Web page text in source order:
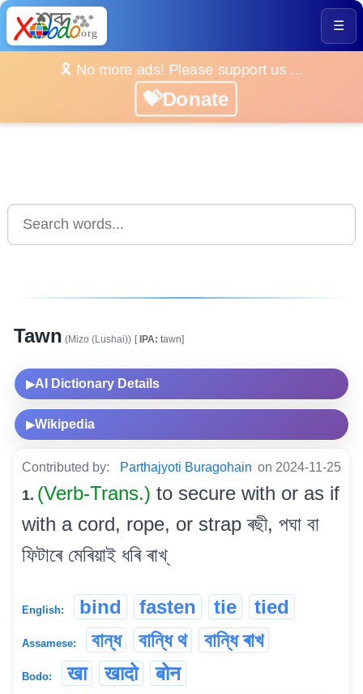
☰
🎗️ No more ads! Please support us ...
💝Donate
Tawn (Mizo (Lushai)) [IPA: tawn]
▶AI Dictionary Details
▶Wikipedia
Contributed by: Parthajyoti Buragohain on 2024-11-25
1. (Verb-Trans.) to secure with or as if
with a cord, rope, or strap ৰছী, পঘা বা
ফিটাৰে মেৰিয়াই ধৰি ৰাখ্
English: bind fasten tie tied
Assamese: বান্ধ বান্ধি থ বান্ধি ৰাখ
Bodo: खा खादो बोन